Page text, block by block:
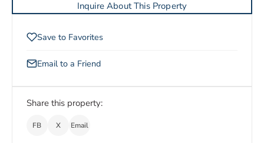
Inquire About This Property
Save to Favorites
Email to a Friend
Share this property:
FB X Email